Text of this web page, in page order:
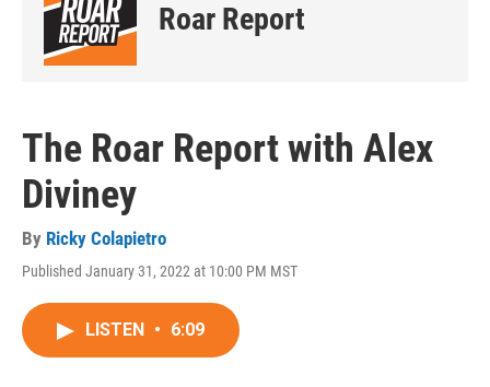
Roar Report
The Roar Report with Alex
Diviney
By Ricky Colapietro
Published January 31, 2022 at 10:00 PM MST
LISTEN • 6:09